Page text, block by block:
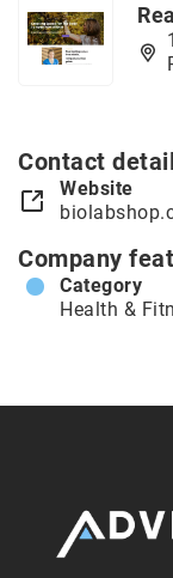
Contact
Website
Company
Category
Health &